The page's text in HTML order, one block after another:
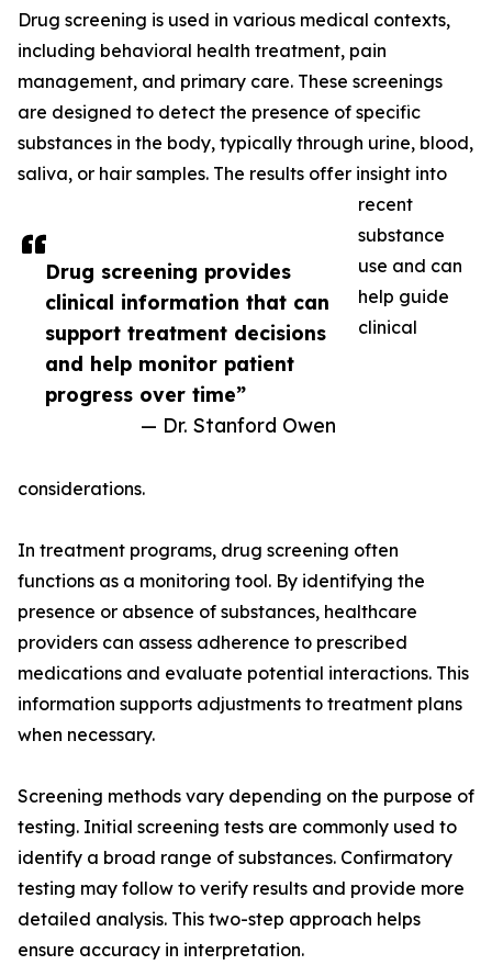
Drug screening provides
clinical information that can
support treatment decisions
and help monitor patient
progress over time”
— Dr. Stanford Owen
Drug screening is used in various medical contexts,
including behavioral health treatment, pain
management, and primary care. These screenings
are designed to detect the presence of specific
substances in the body, typically through urine, blood,
saliva, or hair samples. The results offer insight into
recent
substance
use and can
help guide
clinical
considerations.
In treatment programs, drug screening often
functions as a monitoring tool. By identifying the
presence or absence of substances, healthcare
providers can assess adherence to prescribed
medications and evaluate potential interactions. This
information supports adjustments to treatment plans
when necessary.
Screening methods vary depending on the purpose of
testing. Initial screening tests are commonly used to
identify a broad range of substances. Confirmatory
testing may follow to verify results and provide more
detailed analysis. This two-step approach helps
ensure accuracy in interpretation.